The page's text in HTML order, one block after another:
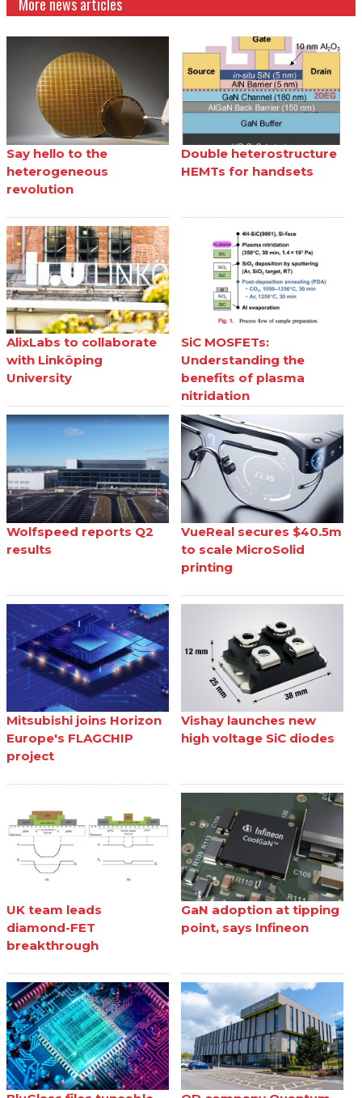
Say hello to the
heterogeneous
revolution
Double heterostructure
HEMTs for handsets
AlixLabs to collaborate
with Linköping
University
SiC MOSFETs:
Understanding the
benefits of plasma
nitridation
Wolfspeed reports Q2
results
VueReal secures $40.5m
to scale MicroSolid
printing
Mitsubishi joins Horizon
Europe's FLAGCHIP
project
Vishay launches new
high voltage SiC diodes
UK team leads
diamond-FET
breakthrough
GaN adoption at tipping
point, says Infineon